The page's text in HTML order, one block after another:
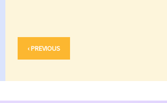
‹ PREVIOUS